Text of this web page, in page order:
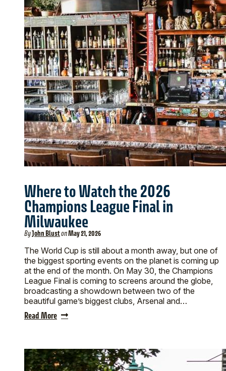
Where to Watch the 2026
Champions League Final in
Milwaukee
ByJohn BlustonMay 21, 2026
The World Cup is still about a month away, but one of
the biggest sporting events on the planet is coming up
at the end of the month. On May 30, the Champions
League Final is coming to screens around the globe,
broadcasting a showdown between two of the
beautiful game’s biggest clubs, Arsenal and…
Read More